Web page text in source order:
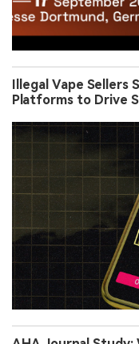
Illegal Vape
Platforms to Drive